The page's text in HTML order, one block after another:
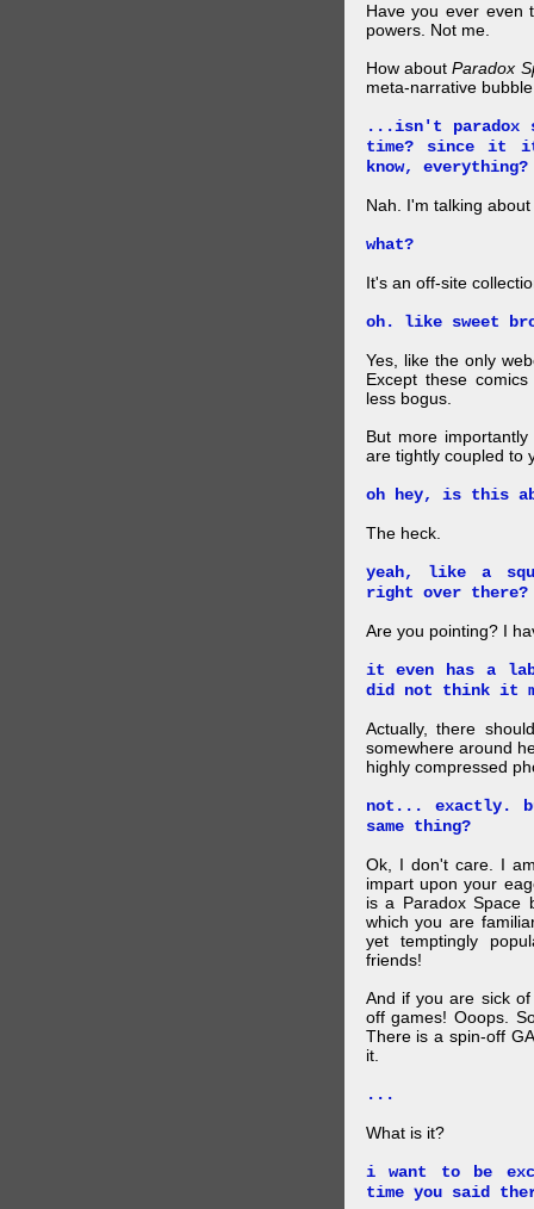
Have you ever even
powers. Not me.
How aboutParadox
meta-narrative
...isn't paradox
time? since it it
know, everything?
Nah. I'm talking
what?
It's an off-site
oh. like sweet
Yes, like the only
Except these
less bogus.
But more
are tightly coupled to
oh hey, is this
The heck.
yeah, like a
right over there?
Are you pointing? I
it even has a
did not think it
Actually, there
somewhere around
highly compressed
not... exactly.
same thing?
Ok, I don't care. I
impart upon your
is a Paradox Space
which you are
yet temptingly
friends!
And if you are sick
off games! Ooops.
There is a spin-off
it.
...
What is it?
i want to be
time you said